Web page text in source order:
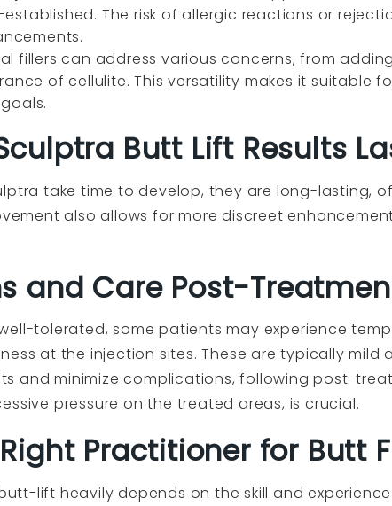
The risk of allergic reactions or
fillers can address various concerns, from
of cellulite. This versatility makes it suitable
Butt Lift Results
take time to develop, they are long-lasting,
also allows for more discreet
and Care Post-
tolerated, some patients may experience
at the injection sites. These are typically mild
and minimize complications, following post-
pressure on the treated areas, is crucial.
Practitioner for Butt
lift heavily depends on the skill and